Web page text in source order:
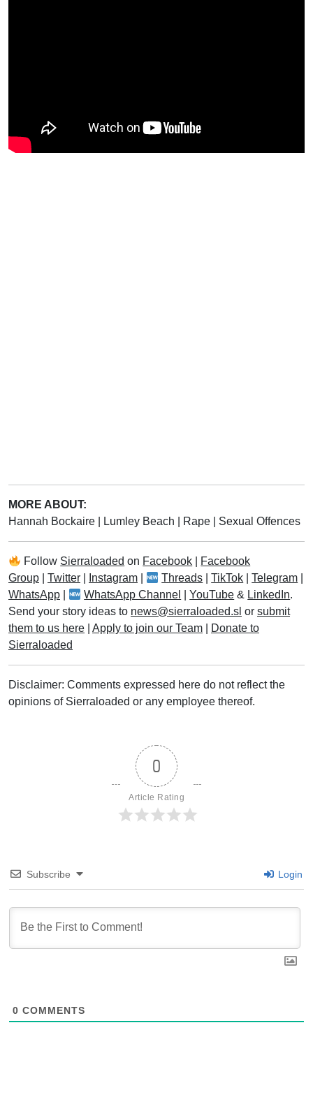
MORE ABOUT:
Hannah Bockaire
Lumley Beach Rape Sexual Offences
Follow Sierraloaded on Facebook
Facebook
Group
Twitter Instagram Threads |TikTok |Telegram
WhatsApp
WhatsApp Channel |YouTube & LinkedIn.
Send your story ideas to news@sierraloaded.sl or submit
them to us here
Apply to join our Team
Donate to
Sierraloaded
Disclaimer: Comments expressed here do not reflect the
opinions of Sierraloaded or any employee thereof.
0
Article Rating
Subscribe Login
0 COMMENTS